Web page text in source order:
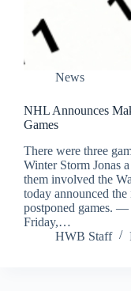
News
NHL Announces
Games
There were three
Winter Storm Jonas
them involved the
today announced
postponed games.
Friday,…
HWB Staff